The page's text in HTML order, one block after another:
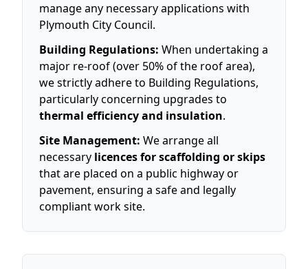
manage any necessary applications with
Plymouth City Council.
Building Regulations: When undertaking a
major re-roof (over 50% of the roof area),
we strictly adhere to Building Regulations,
particularly concerning upgrades to
thermal efficiency and insulation.
Site Management: We arrange all
necessary licences for scaffolding or skips
that are placed on a public highway or
pavement, ensuring a safe and legally
compliant work site.